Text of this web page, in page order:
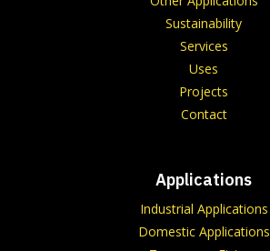
Sustainability
Services
Uses
Projects
Contact
Applications
Industrial Applications
Domestic Applications